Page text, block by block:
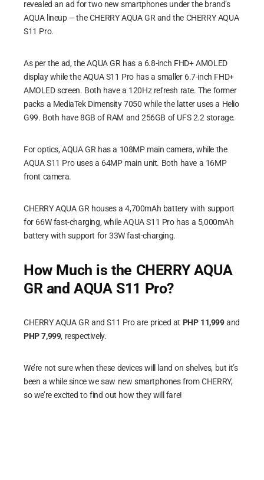
revealed an ad for two new smartphones under the brand’s
AQUA lineup – the CHERRY AQUA GR and the CHERRY AQUA
S11 Pro.
As per the ad, the AQUA GR has a 6.8-inch FHD+ AMOLED
display while the AQUA S11 Pro has a smaller 6.7-inch FHD+
AMOLED screen. Both have a 120Hz refresh rate. The former
packs a MediaTek Dimensity 7050 while the latter uses a Helio
G99. Both have 8GB of RAM and 256GB of UFS 2.2 storage.
For optics, AQUA GR has a 108MP main camera, while the
AQUA S11 Pro uses a 64MP main unit. Both have a 16MP
front camera.
CHERRY AQUA GR houses a 4,700mAh battery with support
for 66W fast-charging, while AQUA S11 Pro has a 5,000mAh
battery with support for 33W fast-charging.
How Much is the CHERRY AQUA
GR and AQUA S11 Pro?
CHERRY AQUA GR and S11 Pro are priced at PHP 11,999and
PHP 7,999, respectively.
We’re not sure when these devices will land on shelves, but it’s
been a while since we saw new smartphones from CHERRY,
so we’re excited to find out how they will fare!